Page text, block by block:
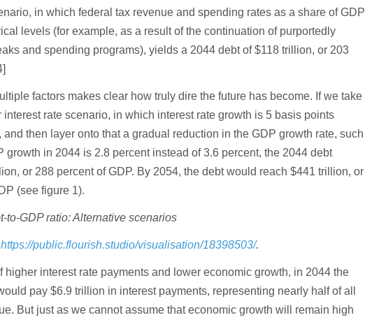
in which federal tax revenue and spending rates as a share of GDP
levels (for example, as a result of the continuation of purportedly
and spending programs), yields a 2044 debt of $118 trillion, or 203
factors makes clear how truly dire the future has become. If we take
interest rate scenario, in which interest rate growth is 5 basis points
and then layer onto that a gradual reduction in the GDP growth rate, such
growth in 2044 is 2.8 percent instead of 3.6 percent, the 2044 debt
or 288 percent of GDP. By 2054, the debt would reach $441 trillion, or
(see figure 1).
to-GDP ratio: Alternative scenarios
https://public.flourish.studio/visualisation/18398503/.
higher interest rate payments and lower economic growth, in 2044 the
pay $6.9 trillion in interest payments, representing nearly half of all
But just as we cannot assume that economic growth will remain high